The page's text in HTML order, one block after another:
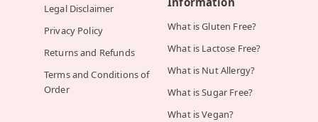
Legal Disclaimer
Privacy Policy
Returns and Refunds
Terms and Conditions of
Order
What is Gluten Free?
What is Lactose Free?
What is Nut Allergy?
What is Sugar Free?
What is Vegan?